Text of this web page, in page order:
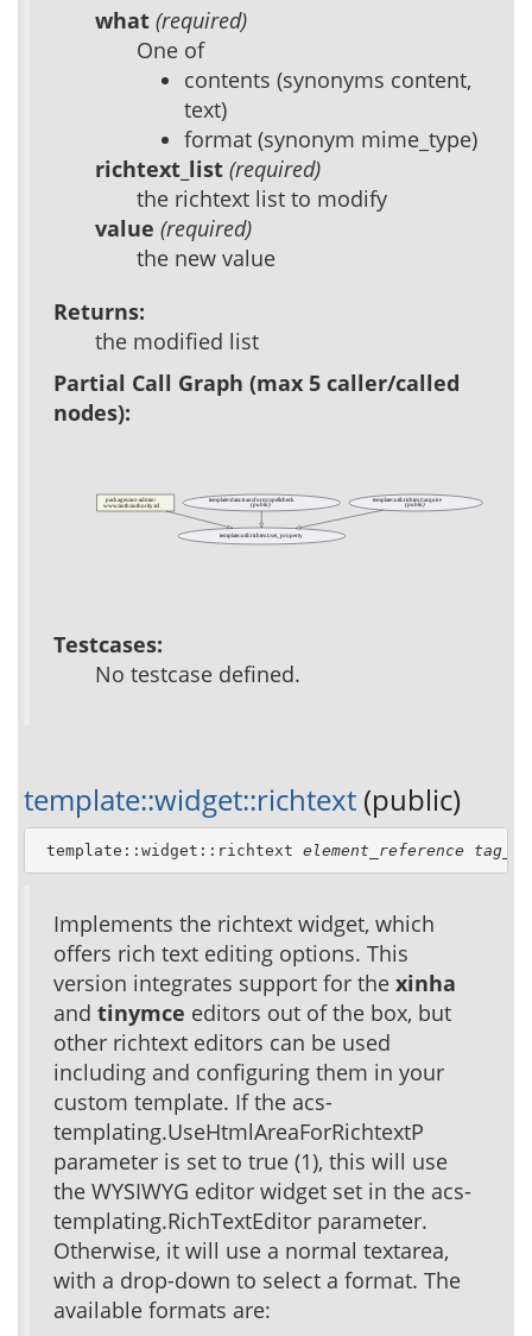
what (required)
One of
contents (synonyms content,
text)
format (synonym mime_type)
richtext_list (required)
the richtext list to modify
value (required)
the new value
Returns:
the modified list
Partial Call Graph (max 5 caller/called
nodes):
packages/acs-admin/
www/auth/authority.tcl
template::util::richtext::set_property
template::data::transform::spellcheck
(public)
template::util::richtext::acquire
(public)
Testcases:
No testcase defined.
template::widget::richtext (public)
template::widget::richtext element_reference
Implements the richtext widget, which
offers rich text editing options. This
version integrates support for the xinha
and tinymce editors out of the box, but
other richtext editors can be used
including and configuring them in your
custom template. If the acs-
templating.UseHtmlAreaForRichtextP
parameter is set to true (1), this will use
the WYSIWYG editor widget set in the acs-
templating.RichTextEditor parameter.
Otherwise, it will use a normal textarea,
with a drop-down to select a format. The
available formats are: